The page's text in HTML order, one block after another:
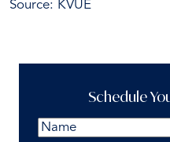
Source: KVUE
Schedule
Name